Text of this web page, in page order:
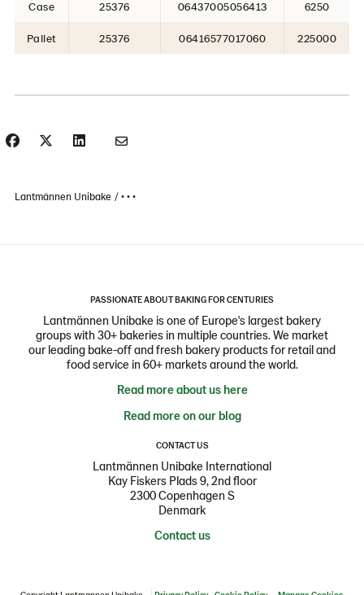
Case 25376 06437005056413 6250
Pallet 25376 06416577017060 225000
Lantmännen Unibake • • •
PASSIONATE ABOUT BAKING FOR CENTURIES
Lantmännen Unibake is one of Europe's largest bakery
groups with 30+ bakeries in multiple countries. We market
our leading bake-off and fresh bakery products for retail and
food service in 60+ markets around the world.
Read more about us here
Read more on our blog
CONTACT US
Lantmännen Unibake International
Kay Fiskers Plads 9, 2nd floor
2300 Copenhagen S
Denmark
Contact us